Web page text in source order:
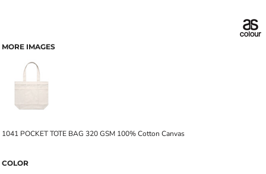
MORE IMAGES
1041 POCKET TOTE BAG 320 GSM 100% Cotton Canvas
COLOR